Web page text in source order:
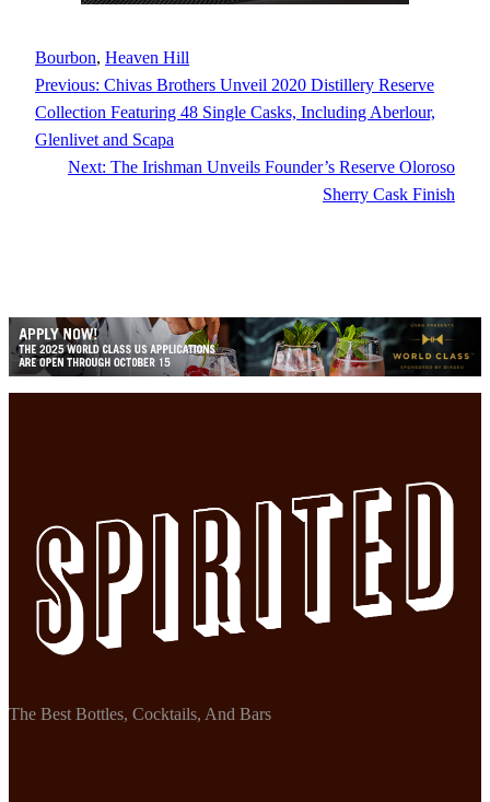
Bourbon, Heaven Hill
Previous: Chivas Brothers Unveil 2020 Distillery Reserve
Collection Featuring 48 Single Casks, Including Aberlour,
Glenlivet and Scapa
Next: The Irishman Unveils Founder’s Reserve Oloroso
Sherry Cask Finish
The Best Bottles, Cocktails, And Bars